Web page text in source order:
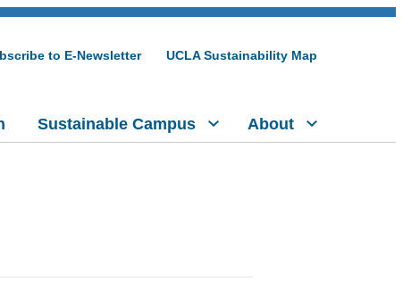
to E-Newsletter UCLA Sustainability Map
Sustainable Campus About